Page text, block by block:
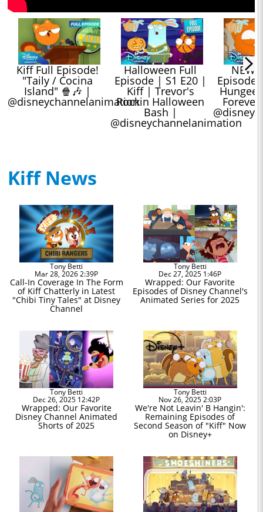
Kiff Full Episode!
"Taily / Cocina
Island" 🍿🎶 |
@disneychannelanimation
Halloween Full
Episode | S1 E20 |
Kiff | Trevor's
Rockin Halloween
Bash |
@disneychannelanimation
NEW
Episode
Hungee
Kiff News
Tony Betti
Mar 28, 2026 2:39P
Call-In Coverage In The Form
of Kiff Chatterly in Latest
"Chibi Tiny Tales" at Disney
Channel
Tony Betti
Dec 27, 2025 1:46P
Wrapped: Our Favorite
Episodes of Disney Channel's
Animated Series for 2025
Tony Betti
Dec 26, 2025 12:42P
Wrapped: Our Favorite
Disney Channel Animated
Shorts of 2025
Tony Betti
Nov 26, 2025 2:03P
We're Not Leavin' B Hangin':
Remaining Episodes of
Second Season of "Kiff" Now
on Disney+